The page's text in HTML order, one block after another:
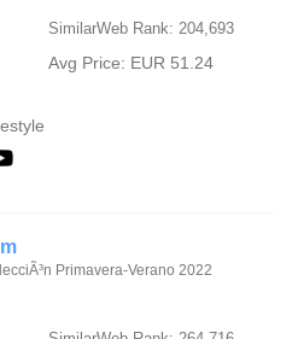
SimilarWeb Rank: 204,693
Avg Price: EUR 51.24
Primavera-Verano 2022